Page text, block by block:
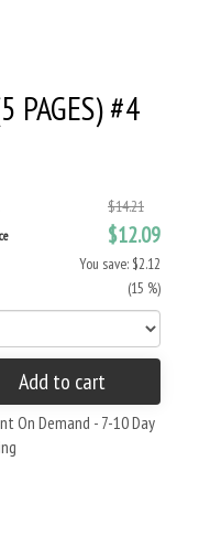
PAGES) #4
$14.21
$12.09
You save: $2.12
(15 %)
Add to cart
On Demand - 7-10 Day